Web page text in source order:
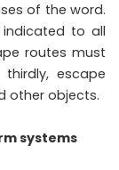
of the word.
to all
routes must
escape
other objects.
systems